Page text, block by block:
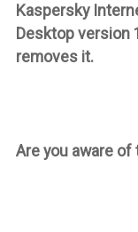
Kaspersky
Desktop version
removes it.
Are you aware of